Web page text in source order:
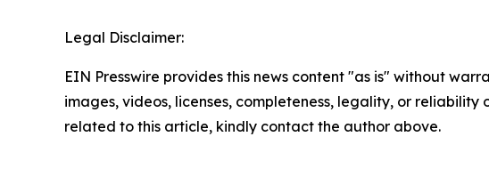
Legal Disclaimer:
EIN Presswire provides this news content "as is" without
images, videos, licenses, completeness, legality, or
related to this article, kindly contact the author above.